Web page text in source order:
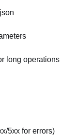
long operations
5xx for errors)